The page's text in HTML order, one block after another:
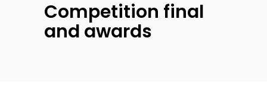
Competition final
and awards